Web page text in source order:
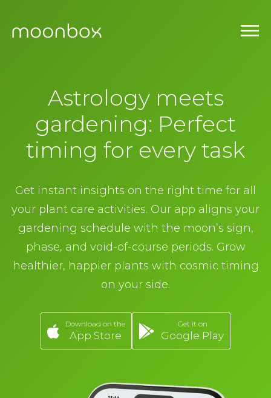
Astrology meets
gardening: Perfect
timing for every task
Get instant insights on the right time for all
your plant care activities. Our app aligns your
gardening schedule with the moon’s sign,
phase, and void-of-course periods. Grow
healthier, happier plants with cosmic timing
on your side.
Download on the
App Store
Get it on
Google Play